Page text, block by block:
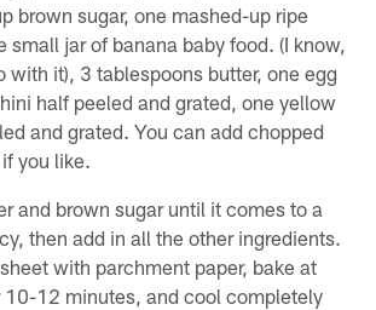
brown sugar, one mashed-up ripe
small jar of banana baby food. (I know,
with it), 3 tablespoons butter, one egg
half peeled and grated, one yellow
and grated. You can add chopped
you like.
and brown sugar until it comes to a
then add in all the other ingredients.
with parchment paper, bake at
10-12 minutes, and cool completely